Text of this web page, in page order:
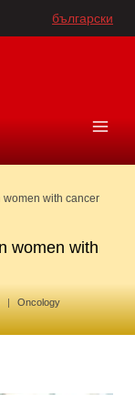
български
women with cancer
women with
Oncology